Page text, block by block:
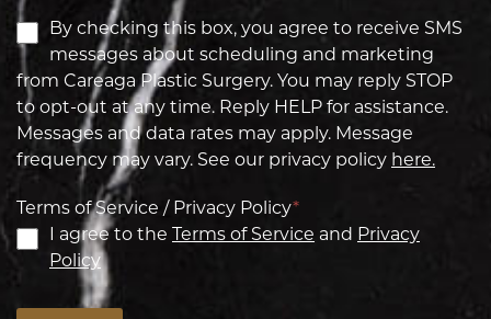
By checking this box, you agree to receive SMS
messages about scheduling and marketing
from Careaga Plastic Surgery. You may reply STOP
to opt-out at any time. Reply HELP for assistance.
Messages and data rates may apply. Message
frequency may vary. See our privacy policy here.
Terms of Service / Privacy Policy*
I agree to the
Terms of Service and Privacy
Policy